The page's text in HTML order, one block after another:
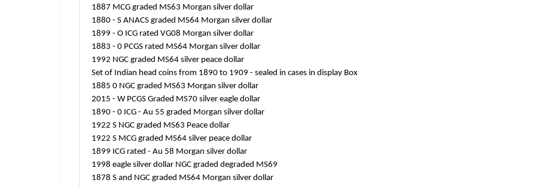
1887 MCG graded MS63 Morgan silver dollar
1880 - S ANACS graded MS64 Morgan silver dollar
1899 - O ICG rated VG08 Morgan silver dollar
1883 - 0 PCGS rated MS64 Morgan silver dollar
1992 NGC graded MS64 silver peace dollar
Set of Indian head coins from 1890 to 1909 - sealed in cases in display Box
1885 0 NGC graded MS63 Morgan silver dollar
2015 - W PCGS Graded MS70 silver eagle dollar
1890 - 0 ICG - Au 55 graded Morgan silver dollar
1922 S NGC graded MS63 Peace dollar
1922 S MCG graded MS64 silver peace dollar
1899 ICG rated - Au 58 Morgan silver dollar
1998 eagle silver dollar NGC graded degraded MS69
1878 S and NGC graded MS64 Morgan silver dollar